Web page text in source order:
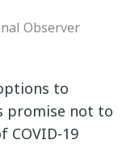
Observer
to
promise not to
COVID-19